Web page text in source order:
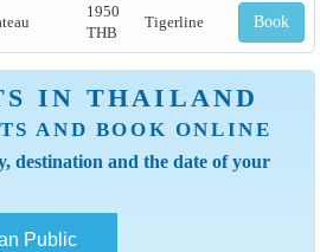
1950
THB
Tigerline Book
IN THAILAND
AND BOOK ONLINE
destination and the date of your
Public